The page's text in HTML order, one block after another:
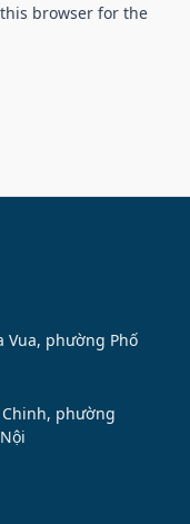
browser for the
Vua, phường Phố
Chinh, phường